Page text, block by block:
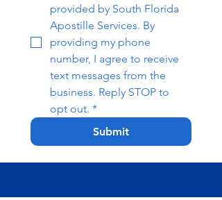
provided by South Florida
Apostille Services. By
providing my phone
number, I agree to receive
text messages from the
business. Reply STOP to
opt out. *
Submit